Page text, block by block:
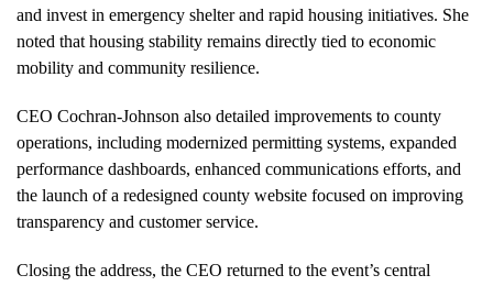
and invest in emergency shelter and rapid housing initiatives. She
noted that housing stability remains directly tied to economic
mobility and community resilience.
CEO Cochran-Johnson also detailed improvements to county
operations, including modernized permitting systems, expanded
performance dashboards, enhanced communications efforts, and
the launch of a redesigned county website focused on improving
transparency and customer service.
Closing the address, the CEO returned to the event’s central